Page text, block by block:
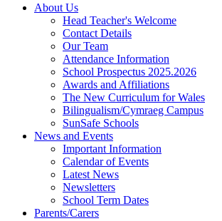
About Us
Head Teacher's Welcome
Contact Details
Our Team
Attendance Information
School Prospectus 2025.2026
Awards and Affiliations
The New Curriculum for Wales
Bilingualism/Cymraeg Campus
SunSafe Schools
News and Events
Important Information
Calendar of Events
Latest News
Newsletters
School Term Dates
Parents/Carers